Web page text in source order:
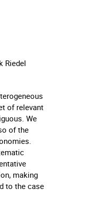
Riedel
of relevant
We
of the
making
to the case